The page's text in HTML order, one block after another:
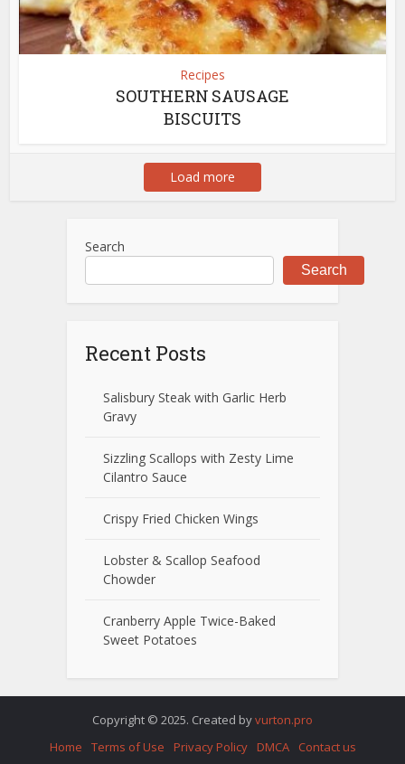
Recipes
SOUTHERN SAUSAGE
BISCUITS
Load more
Search
Search
Recent Posts
Salisbury Steak with Garlic Herb
Gravy
Sizzling Scallops with Zesty Lime
Cilantro Sauce
Crispy Fried Chicken Wings
Lobster & Scallop Seafood
Chowder
Cranberry Apple Twice-Baked
Sweet Potatoes
Copyright © 2025. Created byvurton.pro
Home
Terms of Use Privacy Policy DMCA Contact us